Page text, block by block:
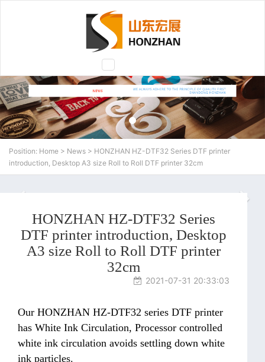
Toggle
navigation
Position: Home > News > HONZHAN HZ-DTF32 Series DTF printer
introduction, Desktop A3 size Roll to Roll DTF printer 32cm
HONZHAN HZ-DTF32 Series
DTF printer introduction, Desktop
A3 size Roll to Roll DTF printer
32cm
2021-07-31 20:33:03
Our HONZHAN HZ-DTF32 series DTF printer
has White Ink Circulation, Processor controlled
white ink circulation avoids settling down white
ink particles.